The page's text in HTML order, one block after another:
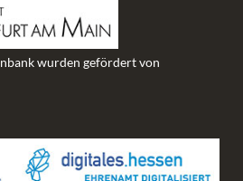
wurden gefördert von